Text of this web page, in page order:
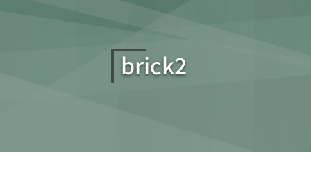
brick2